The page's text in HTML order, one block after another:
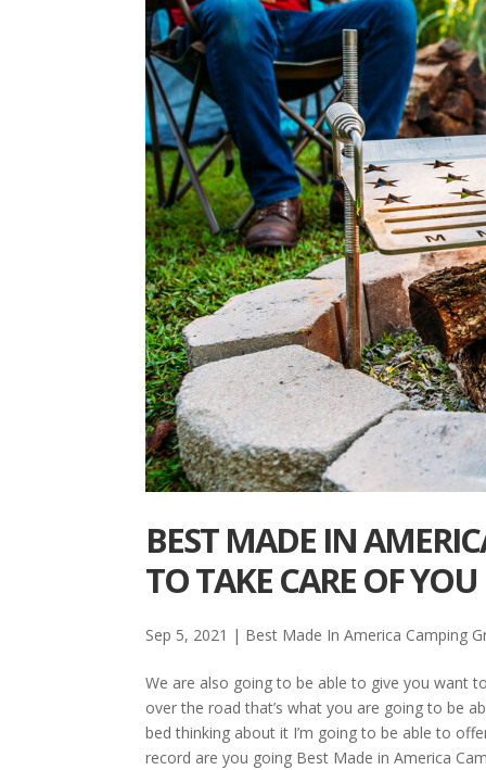
BEST MADE IN
TO TAKE CARE OF YOU
Sep 5, 2021 | Best Made In America Camping
We are also going to be able to give you want
over the road that’s what you are going to be
bed thinking about it I’m going to be able to
record are you going Best Made in America